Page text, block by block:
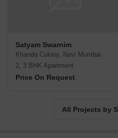
Satyam Swarnim
Khanda Colony, Navi Mumbai
2, 3 BHK Apartment
Price On Request
All Projects by